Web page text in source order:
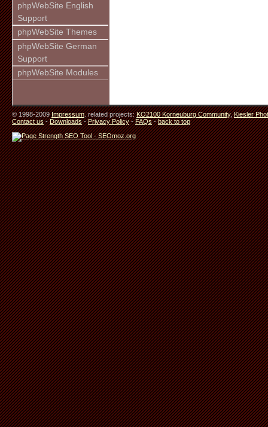
phpWebSite English
Support
phpWebSite Themes
phpWebSite German
Support
phpWebSite Modules
© 1998-2009Impressum. related projects:KO2100 Korneuburg Community,Kiesler
Contact us-Downloads-Privacy Policy-FAQs-back to top